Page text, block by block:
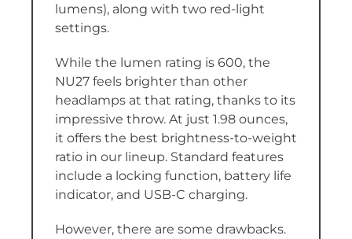
lumens), along with two red-light
settings.
While the lumen rating is 600, the
NU27 feels brighter than other
headlamps at that rating, thanks to its
impressive throw. At just 1.98 ounces,
it offers the best brightness-to-weight
ratio in our lineup. Standard features
include a locking function, battery life
indicator, and USB-C charging.
However, there are some drawbacks.